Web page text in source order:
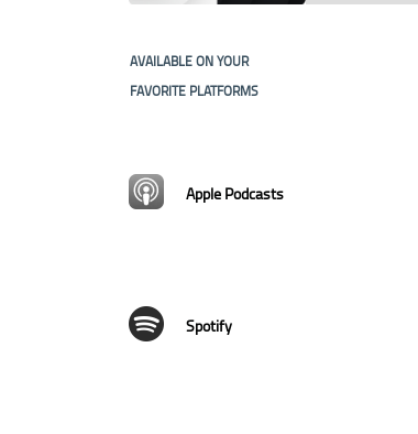
AVAILABLE ON YOUR
FAVORITE PLATFORMS
Apple Podcasts
Spotify